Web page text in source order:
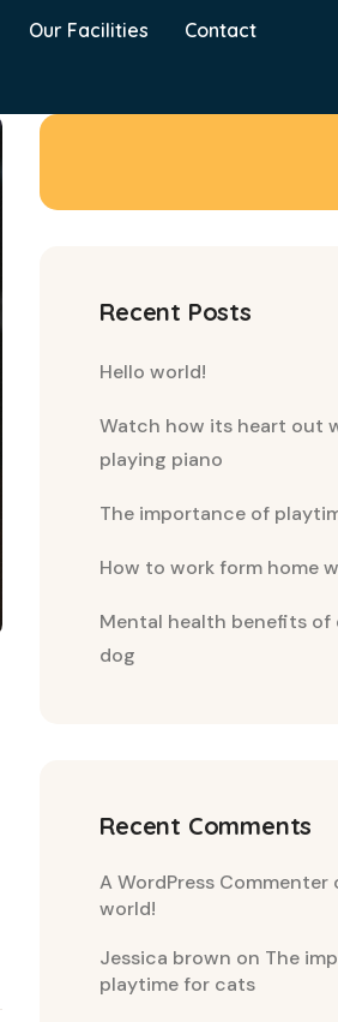
Our Facilities Contact
Recent Posts
Hello world!
Watch how its heart out
playing piano
The importance of
How to work form home
Mental health benefits of
dog
Recent Comments
A WordPress Commenter
world!
Jessica brown on The
playtime for cats